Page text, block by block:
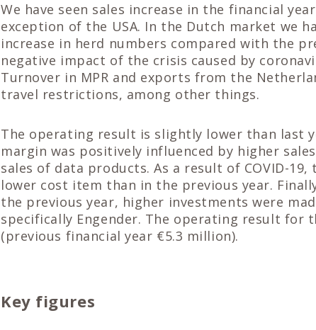
We have seen sales increase in the financial
exception of the USA. In the Dutch market we
increase in herd numbers compared with the
negative impact of the crisis caused by
Turnover in MPR and exports from the
travel restrictions, among other things.
The operating result is slightly lower than last
margin was positively influenced by higher
sales of data products. As a result of COVID-
lower cost item than in the previous year.
the previous year, higher investments were
specifically Engender. The operating result for
(previous financial year €5.3 million).
Key figures